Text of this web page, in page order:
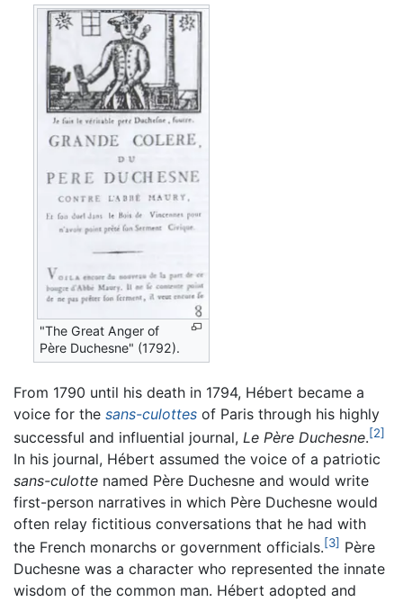
"The Great Anger of
Père Duchesne" (1792).
From 1790 until his death in 1794, Hébert became a
voice for the sans-culottes of Paris through his highly
successful and influential journal, Le Père Duchesne.[2]
In his journal, Hébert assumed the voice of a patriotic
sans-culotte named Père Duchesne and would write
first-person narratives in which Père Duchesne would
often relay fictitious conversations that he had with
the French monarchs or government officials.[3] Père
Duchesne was a character who represented the innate
wisdom of the common man. Hébert adopted and